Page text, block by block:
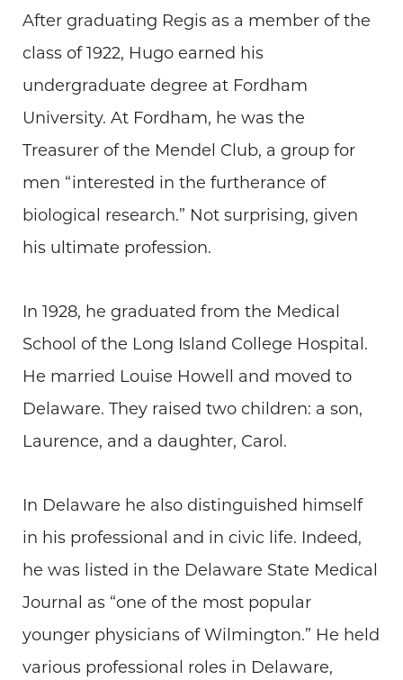
After graduating Regis as a member of the
class of 1922, Hugo earned his
undergraduate degree at Fordham
University. At Fordham, he was the
Treasurer of the Mendel Club, a group for
men “interested in the furtherance of
biological research.” Not surprising, given
his ultimate profession.
In 1928, he graduated from the Medical
School of the Long Island College Hospital.
He married Louise Howell and moved to
Delaware. They raised two children: a son,
Laurence, and a daughter, Carol.
In Delaware he also distinguished himself
in his professional and in civic life. Indeed,
he was listed in the Delaware State Medical
Journal as “one of the most popular
younger physicians of Wilmington.” He held
various professional roles in Delaware,